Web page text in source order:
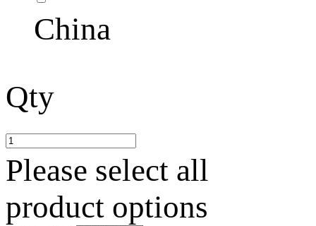
China
Qty
Please select all
product options